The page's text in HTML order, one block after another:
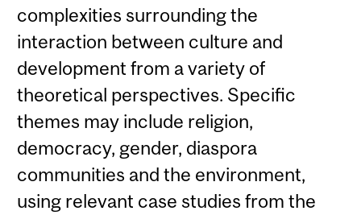
complexities surrounding the
interaction between culture and
development from a variety of
theoretical perspectives. Specific
themes may include religion,
democracy, gender, diaspora
communities and the environment,
using relevant case studies from the